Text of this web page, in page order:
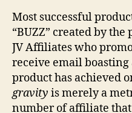
Most successful
“BUZZ” created by
JV Affiliates who
receive email boasting
product has achieved
gravity is merely a
number of affiliate that